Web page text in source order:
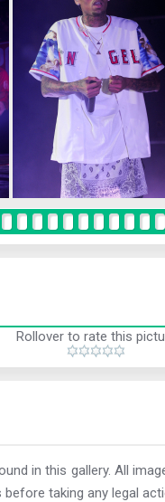
Rollover to rate this
in this gallery. All
taking any legal